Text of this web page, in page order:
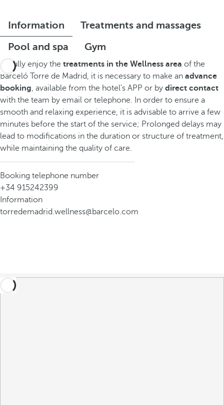
Information
Treatments and massages
Pool and spa
Gym
To fully enjoy the treatments in the Wellness area of the
Barceló Torre de Madrid, it is necessary to make an advance
booking, available from the hotel's APP or by direct contact
with the team by email or telephone. In order to ensure a
smooth and relaxing experience, it is advisable to arrive a few
minutes before the start of the service; Prolonged delays may
lead to modifications in the duration or structure of treatment,
while maintaining the quality of care.
Booking telephone number
+34 915242399
Information
torredemadrid.wellness@barcelo.com